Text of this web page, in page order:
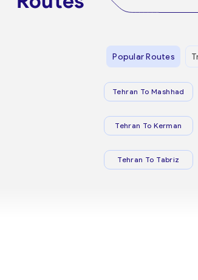
Popular Routes
Tehran To Mashhad
Tehran To Kerman
Tehran To Tabriz